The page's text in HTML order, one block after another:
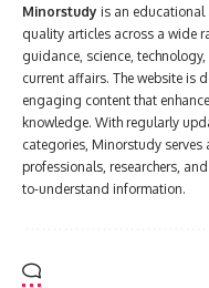
Minorstudy is an
quality articles across a wide
guidance, science,
current affairs. The website is
engaging content that
knowledge. With regularly
categories, Minorstudy
professionals, researchers,
to-understand information.